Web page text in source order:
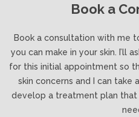
Book a
Book a consultation with me
you can make in your skin. I’ll
for this initial appointment so
skin concerns and I can take
develop a treatment plan